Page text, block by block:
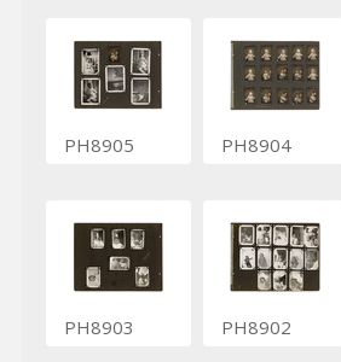
PH8905 PH8904
PH8903 PH8902